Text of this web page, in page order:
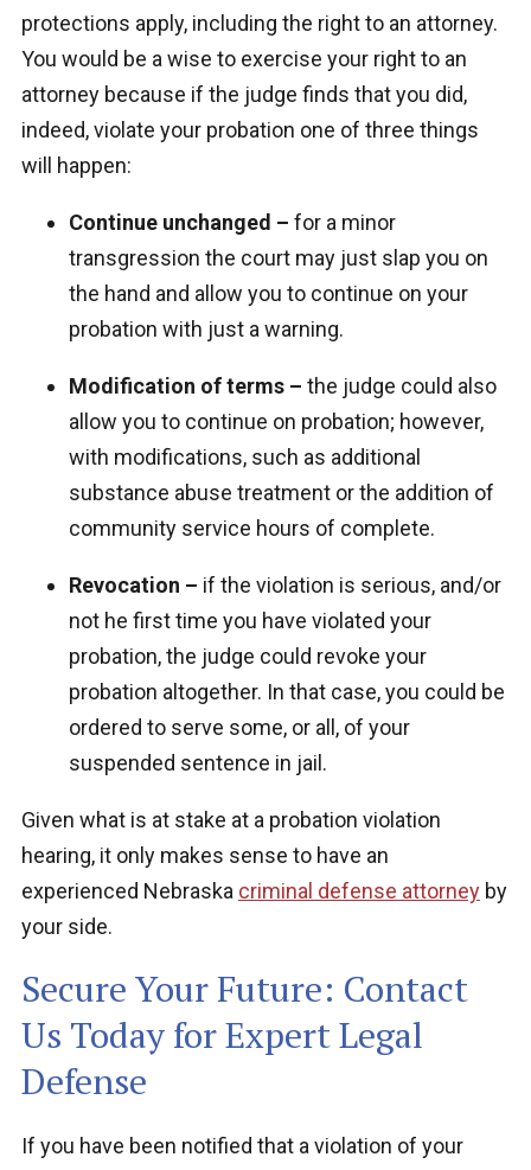
protections apply, including the right to an attorney.
You would be a wise to exercise your right to an
attorney because if the judge finds that you did,
indeed, violate your probation one of three things
will happen:
Continue unchanged – for a minor
transgression the court may just slap you on
the hand and allow you to continue on your
probation with just a warning.
Modification of terms – the judge could also
allow you to continue on probation; however,
with modifications, such as additional
substance abuse treatment or the addition of
community service hours of complete.
Revocation – if the violation is serious, and/or
not he first time you have violated your
probation, the judge could revoke your
probation altogether. In that case, you could be
ordered to serve some, or all, of your
suspended sentence in jail.
Given what is at stake at a probation violation
hearing, it only makes sense to have an
experienced Nebraska criminal defense attorneyby
your side.
Secure Your Future: Contact
Us Today for Expert Legal
Defense
If you have been notified that a violation of your